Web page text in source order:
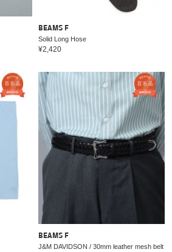
BEAMS F
Solid Long Hose
¥2,420
BEAMS F
J&M DAVIDSON / 30mm leather mesh belt